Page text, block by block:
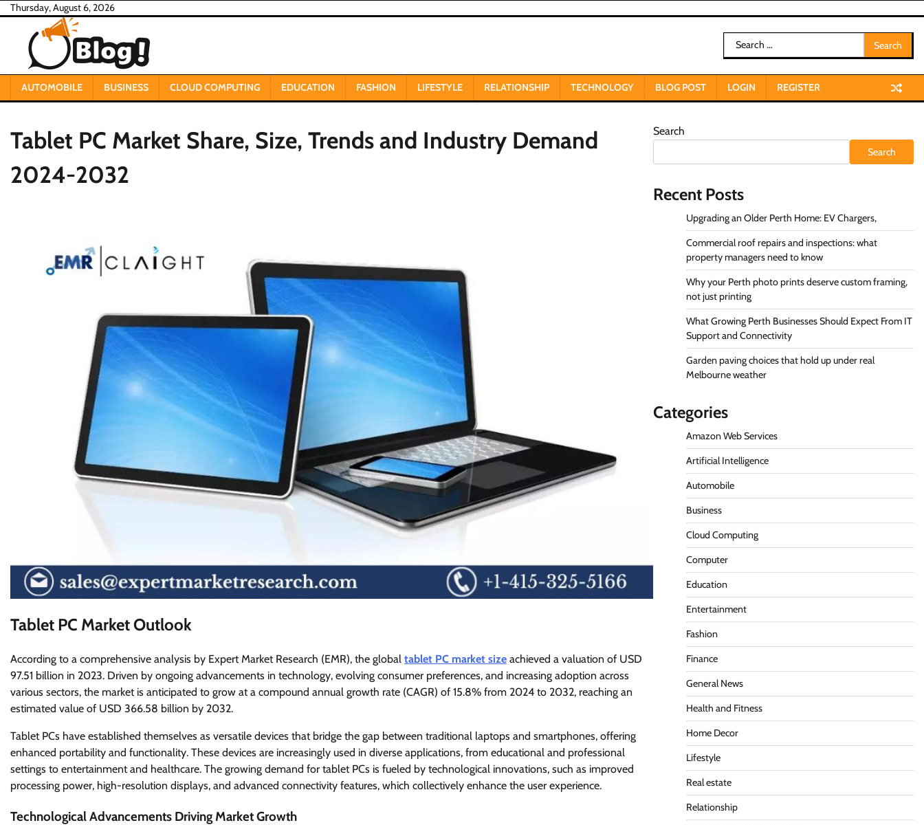
Skip
content
Thursday, August 6, 2026
Search
for:
AUTOMOBILE BUSINESS CLOUD COMPUTING EDUCATION FASHION LIFESTYLE RELATIONSHIP TECHNOLOGY BLOG POST LOGIN REGISTER
Tablet PC Market Share, Size, Trends and Industry Demand
2024-2032
Tablet PC Market Outlook
According to a comprehensive analysis by Expert Market Research (EMR), the global tablet PC market size achieved a valuation of USD
97.51 billion in 2023. Driven by ongoing advancements in technology, evolving consumer preferences, and increasing adoption across
various sectors, the market is anticipated to grow at a compound annual growth rate (CAGR) of 15.8% from 2024 to 2032, reaching an
estimated value of USD 366.58 billion by 2032.
Tablet PCs have established themselves as versatile devices that bridge the gap between traditional laptops and smartphones, offering
enhanced portability and functionality. These devices are increasingly used in diverse applications, from educational and professional
settings to entertainment and healthcare. The growing demand for tablet PCs is fueled by technological innovations, such as improved
processing power, high-resolution displays, and advanced connectivity features, which collectively enhance the user experience.
Technological Advancements Driving Market Growth
Search
Search
Recent Posts
Upgrading an Older Perth Home: EV Chargers,
Commercial roof repairs and inspections: what
property managers need to know
Why your Perth photo prints deserve custom framing,
not just printing
What Growing Perth Businesses Should Expect From IT
Support and Connectivity
Garden paving choices that hold up under real
Melbourne weather
Categories
Amazon Web Services
Artificial Intelligence
Automobile
Business
Cloud Computing
Computer
Education
Entertainment
Fashion
Finance
General News
Health and Fitness
Home Decor
Lifestyle
Real estate
Relationship